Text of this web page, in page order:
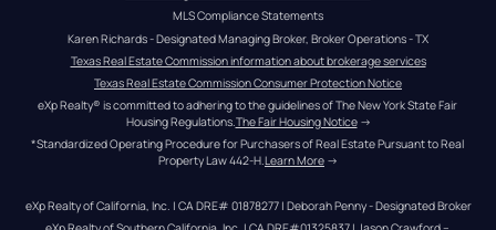
MLS Compliance Statements
Karen Richards - Designated Managing Broker, Broker Operations - TX
Texas Real Estate Commission information about brokerage services
Texas Real Estate Commission Consumer Protection Notice
eXp Realty® is committed to adhering to the guidelines of The New York State Fair
Housing Regulations.The Fair Housing Notice →
*Standardized Operating Procedure for Purchasers of Real Estate Pursuant to Real
Property Law 442-H.Learn More →
eXp Realty of California, Inc. | CA DRE# 01878277 | Deborah Penny - Designated Broker